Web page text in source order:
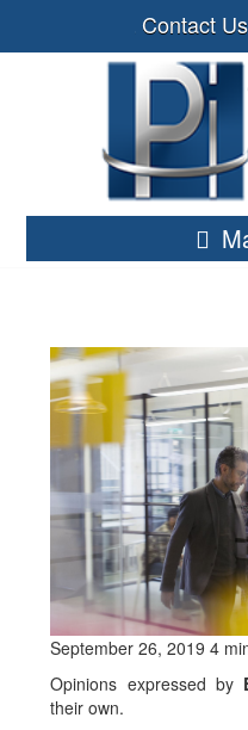
Contact Us
September 26, 2019 4
Opinions expressed by
their own.